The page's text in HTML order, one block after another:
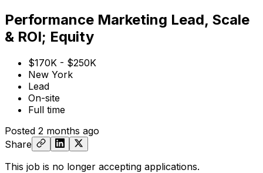
Performance Marketing Lead, Scale
& ROI; Equity
$170K - $250K
New York
Lead
On-site
Full time
Posted 2 months ago
Share
This job is no longer accepting applications.